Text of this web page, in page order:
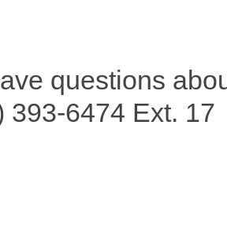
questions
393-6474 Ext. 17